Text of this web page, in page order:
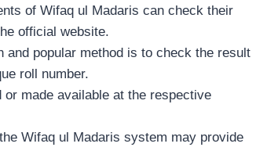
of Wifaq ul Madaris can check their
official website.
and popular method is to check the result
roll number.
made available at the respective
Wifaq ul Madaris system may provide